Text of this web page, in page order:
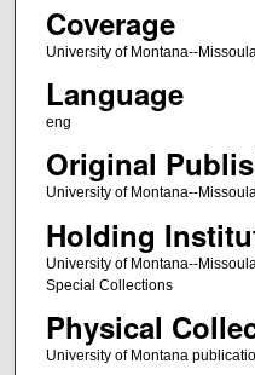
Coverage
University of Montana--
Language
eng
Original
University of Montana--
Holding
University of Montana--
Special Collections
Physical
University of Montana